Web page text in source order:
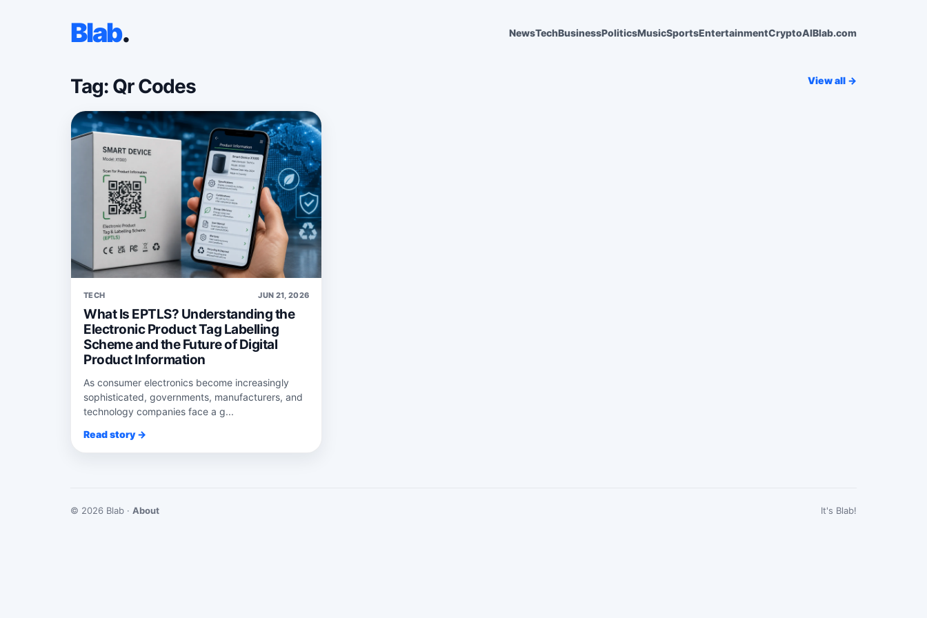
Blab. NewsTechBusinessPoliticsMusicSportsEntertainmentCryptoAIBlab.com
Tag: Qr Codes View all →
TECH JUN 21, 2026
What Is EPTLS? Understanding the
Electronic Product Tag Labelling
Scheme and the Future of Digital
Product Information
As consumer electronics become increasingly
sophisticated, governments, manufacturers, and
technology companies face a g...
Read story →
© 2026 Blab · About It's Blab!